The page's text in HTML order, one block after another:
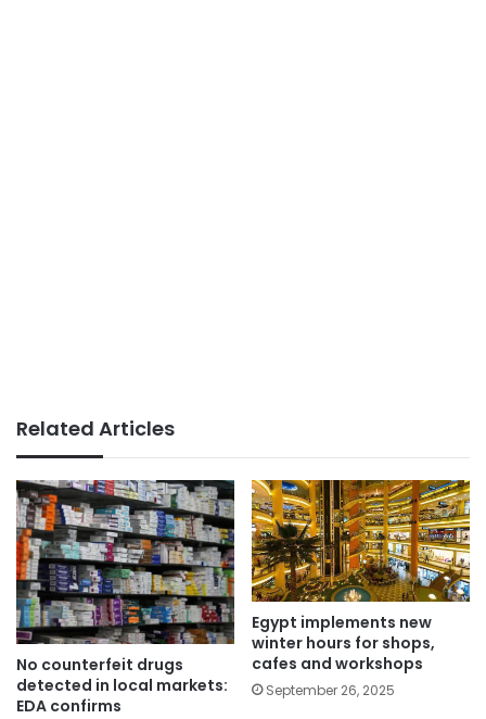
Related Articles
No counterfeit drugs
detected in local markets:
EDA confirms
Egypt implements new
winter hours for shops,
cafes and workshops
September 26, 2025